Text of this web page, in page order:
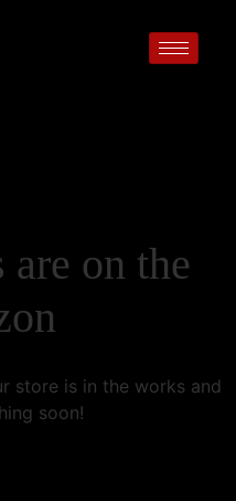
are on the
store is in the works and
soon!